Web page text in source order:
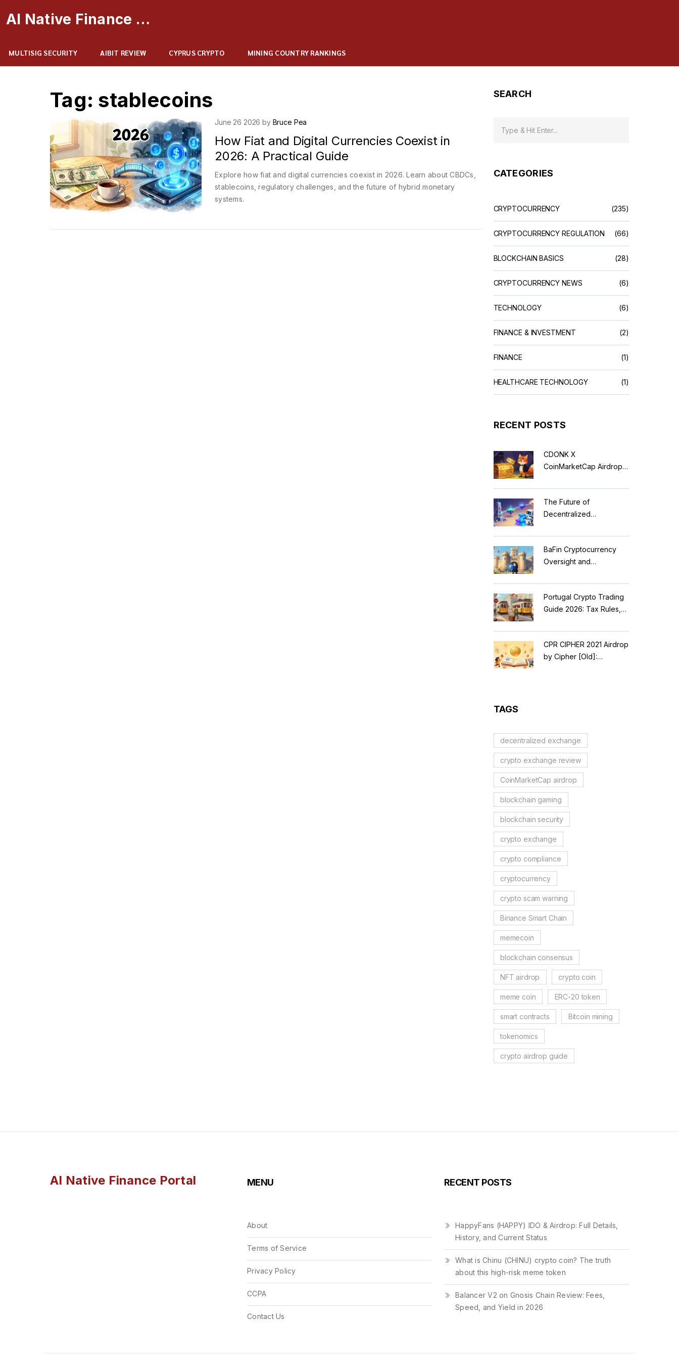
AI Native Finance Portal
MULTISIG SECURITY AIBIT REVIEW CYPRUS CRYPTO MINING COUNTRY RANKINGS
Tag: stablecoins
June 26 2026 by Bruce Pea
How Fiat and Digital Currencies Coexist in
2026: A Practical Guide
Explore how fiat and digital currencies coexist in 2026. Learn about CBDCs,
stablecoins, regulatory challenges, and the future of hybrid monetary
systems.
SEARCH
CATEGORIES
CRYPTOCURRENCY (235)
CRYPTOCURRENCY REGULATION (66)
BLOCKCHAIN BASICS (28)
CRYPTOCURRENCY NEWS (6)
TECHNOLOGY (6)
FINANCE & INVESTMENT (2)
FINANCE (1)
HEALTHCARE TECHNOLOGY (1)
RECENT POSTS
CDONK X
CoinMarketCap Airdrop:
Guide
The Future of
Decentralized
Blockchains, AI, and
Web3 Trends
BaFin Cryptocurrency
Oversight and
Guide to German
Regulations
Portugal Crypto Trading
Guide 2026: Tax Rules,
Reality Check
CPR CIPHER 2021 Airdrop
by Cipher [Old]:
TAGS
decentralized exchange
crypto exchange review
CoinMarketCap airdrop
blockchain gaming
blockchain security
crypto exchange
crypto compliance
cryptocurrency
crypto scam warning
Binance Smart Chain
memecoin
blockchain consensus
NFT airdrop crypto coin
meme coin ERC-20 token
smart contracts Bitcoin mining
tokenomics
crypto airdrop guide
AI Native Finance Portal MENU
About
Terms of Service
Privacy Policy
CCPA
Contact Us
RECENT POSTS
HappyFans (HAPPY) IDO & Airdrop: Full Details,
History, and Current Status
What is Chinu (CHINU) crypto coin? The truth
about this high-risk meme token
Balancer V2 on Gnosis Chain Review: Fees,
Speed, and Yield in 2026